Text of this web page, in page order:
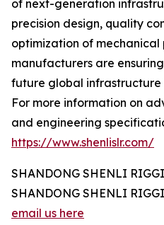
of next-generation
precision design, quality
optimization of
manufacturers are
future global infrastructure
For more information on
and engineering
https://www.shenlislr.com/
SHANDONG SHENLI
SHANDONG SHENLI
email us here